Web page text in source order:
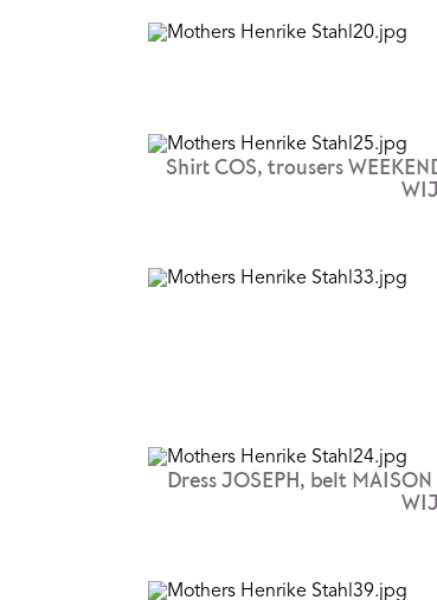
Shirt COS, trousers
Dress JOSEPH, belt